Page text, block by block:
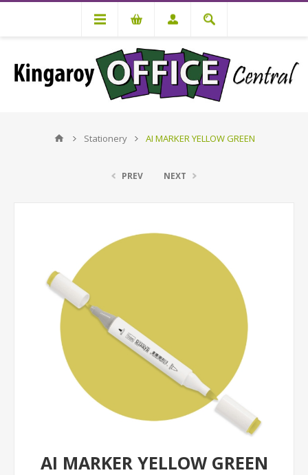
Stationery AI MARKER YELLOW GREEN
PREV NEXT
AI MARKER YELLOW GREEN